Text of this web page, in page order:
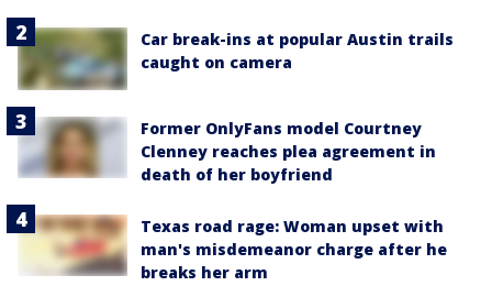
Car break-ins at popular Austin trails
caught on camera
Former OnlyFans model Courtney
Clenney reaches plea agreement in
death of her boyfriend
Texas road rage: Woman upset with
man's misdemeanor charge after he
breaks her arm